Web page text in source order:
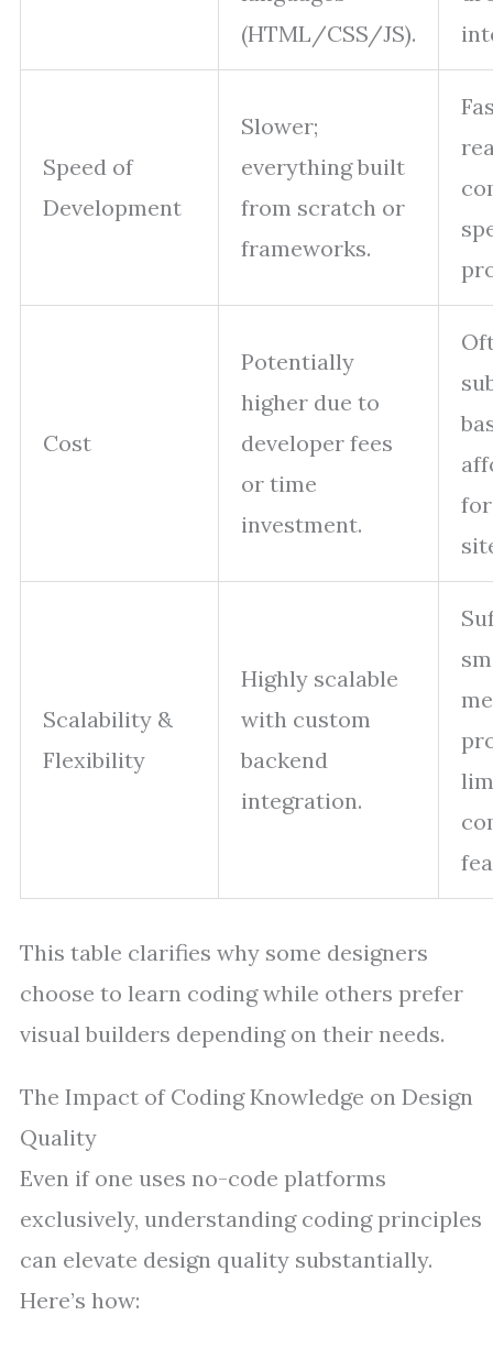
(HTML/CSS/JS).
Speed of
Development
Slower;
everything built
from scratch or
frameworks.
Cost
Potentially
higher due to
developer fees
or time
investment.
Scalability &
Flexibility
Highly scalable
with custom
backend
integration.
This table clarifies why some designers
choose to learn coding while others prefer
visual builders depending on their needs.
The Impact of Coding Knowledge on Design
Quality
Even if one uses no-code platforms
exclusively, understanding coding principles
can elevate design quality substantially.
Here’s how: